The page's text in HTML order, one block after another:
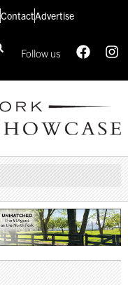
ContactAdvertise
Follow us